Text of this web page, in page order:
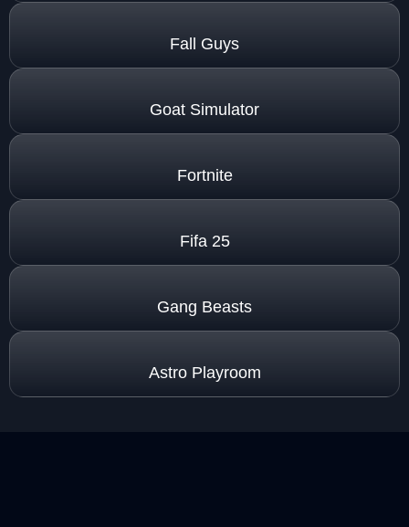
Fall Guys
Goat Simulator
Fortnite
Fifa 25
Gang Beasts
Astro Playroom